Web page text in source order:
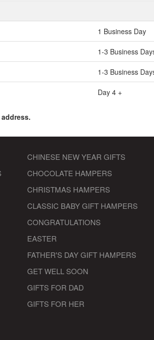
1 Business Day
1-3 Business
1-3 Business
Day 4 +
CHINESE NEW YEAR GIFTS
CHOCOLATE HAMPERS
CHRISTMAS HAMPERS
CLASSIC BABY GIFT HAMPERS
CONGRATULATIONS
EASTER
FATHER'S DAY GIFT HAMPERS
GET WELL SOON
GIFTS FOR DAD
GIFTS FOR HER